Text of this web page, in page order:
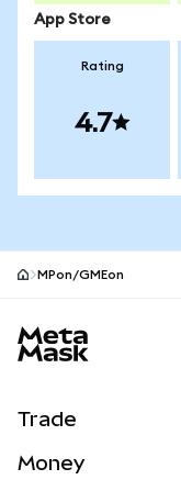
App Store
Rating
4.7
MPon/GMEon
Trade
Money